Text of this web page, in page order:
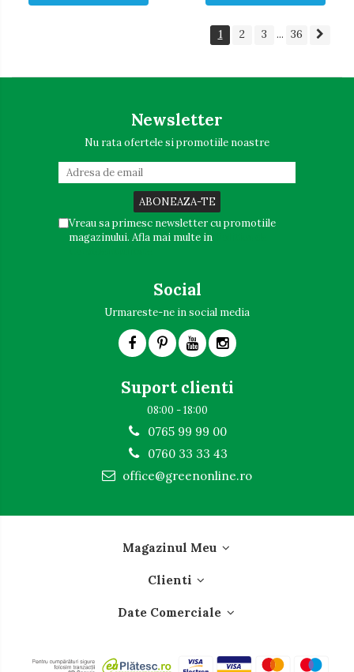
1 2 3 ... 36
Newsletter
Nu rata ofertele si promotiile noastre
Vreau sa primesc newsletter cu promotiile
magazinului. Afla mai multe in
Social
Urmareste-ne in social media
Suport clienti
08:00 - 18:00
0765 99 99 00
0760 33 33 43
office@greenonline.ro
Magazinul Meu
Clienti
Date Comerciale